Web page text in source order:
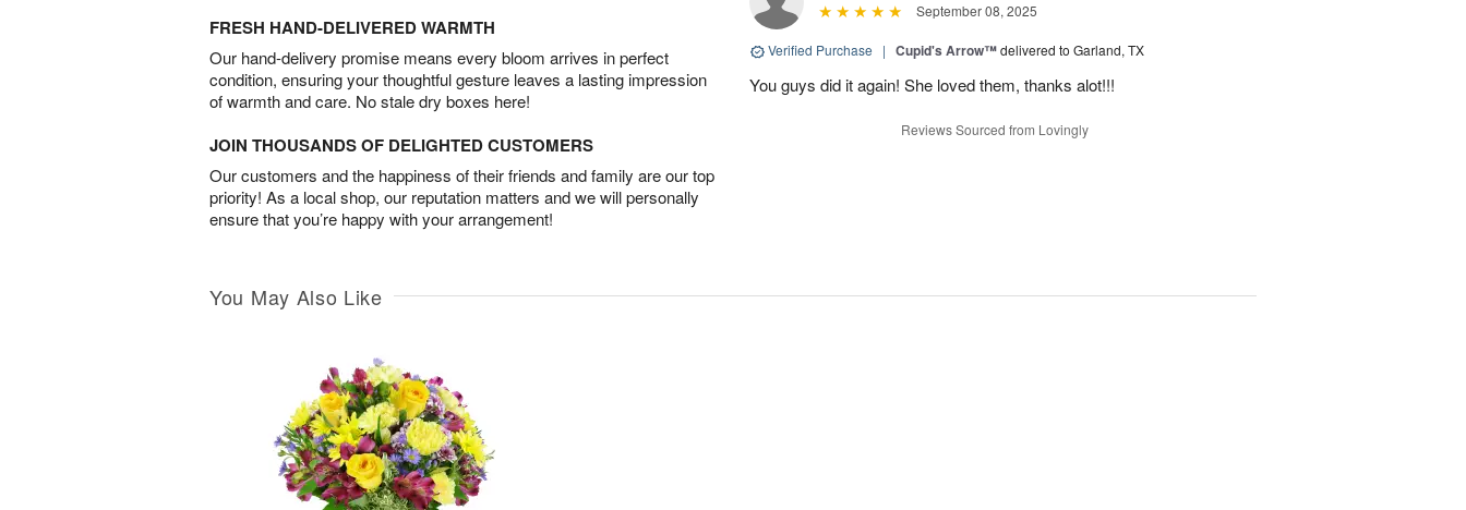
FRESH HAND-DELIVERED WARMTH
Our hand-delivery promise means every bloom arrives in perfect
condition, ensuring your thoughtful gesture leaves a lasting impression
of warmth and care. No stale dry boxes here!
JOIN THOUSANDS OF DELIGHTED CUSTOMERS
Our customers and the happiness of their friends and family are our top
priority! As a local shop, our reputation matters and we will personally
ensure that you’re happy with your arrangement!
September 08, 2025
Verified Purchase | Cupid's Arrow™delivered to Garland, TX
You guys did it again! She loved them, thanks alot!!!
Reviews Sourced from Lovingly
You May Also Like